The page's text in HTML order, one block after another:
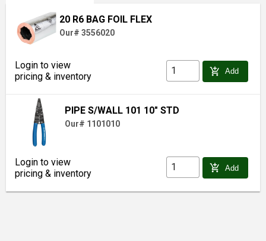
20 R6 BAG FOIL FLEX
Our# 3556020
Login to view
pricing & inventory
add_shopping_cart Add
PIPE S/WALL 101 10" STD
Our# 1101010
Login to view
pricing & inventory
add_shopping_cart Add